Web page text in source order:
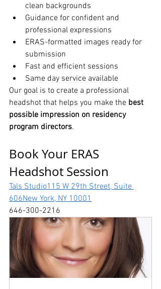
clean backgrounds
Guidance for confident and
professional expressions
ERAS-formatted images ready for
submission
Fast and efficient sessions
Same day service available
Our goal is to create a professional
headshot that helps you make the best
possible impression on residency
program directors.
Book Your ERAS
Headshot Session
Tals Studio115 W 29th Street, Suite
606New York, NY 10001
646-300-2216